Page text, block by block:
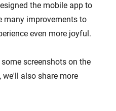
the mobile app to
many improvements to
even more joyful.
screenshots on the
we'll also share more